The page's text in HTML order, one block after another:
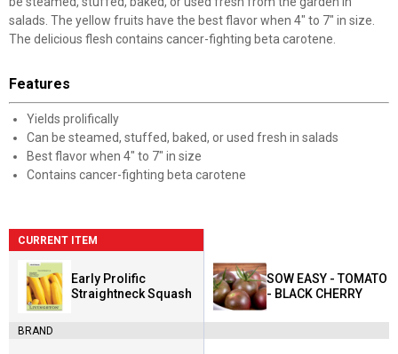
salads. The yellow fruits have the best flavor when 4" to 7" in size.
The delicious flesh contains cancer-fighting beta carotene.
Features
Yields prolifically
Can be steamed, stuffed, baked, or used fresh in salads
Best flavor when 4" to 7" in size
Contains cancer-fighting beta carotene
CURRENT ITEM
Early Prolific
Straightneck Squash
BRAND
SOW EASY - TOMATO
- BLACK CHERRY